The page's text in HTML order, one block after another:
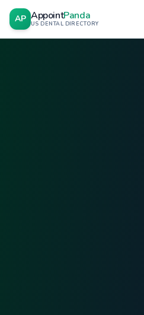
AP AppointPanda
US DENTAL DIRECTORY